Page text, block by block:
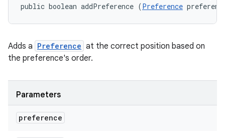
public boolean addPreference (Preference
Adds a Preference at the correct position based on
the preference's order.
Parameters
preference